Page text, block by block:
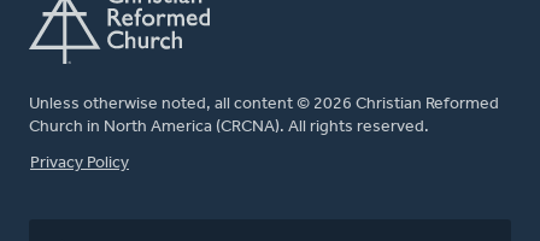
Unless otherwise noted, all content © 2026 Christian Reformed
Church in North America (CRCNA). All rights reserved.
FOOTER
Privacy Policy